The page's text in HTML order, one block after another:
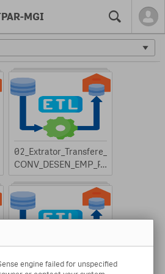
MGI Search
02_Extrator_Transfere_
CONV_DESEN_EMP_P
T
04_Extrator_Transfere_
engine failed for unspecified